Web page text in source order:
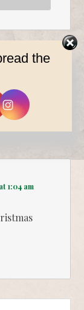
1:04 am
the